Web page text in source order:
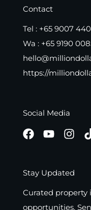
Contact
Tel : +65 9007
Wa : +65 9190
https://
Social Media
Stay Updated
Curated property
opportunities.